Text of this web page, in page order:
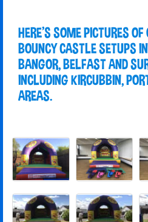
HERE'S SOME PICTURES
BOUNCY CASTLE SETUPS
BANGOR, BELFAST AND
INCLUDING KIRCUBBIN,
AREAS.